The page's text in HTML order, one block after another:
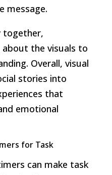
message.
together,
about the visuals to
Overall, visual
stories into
that
emotional
for Task
can make task